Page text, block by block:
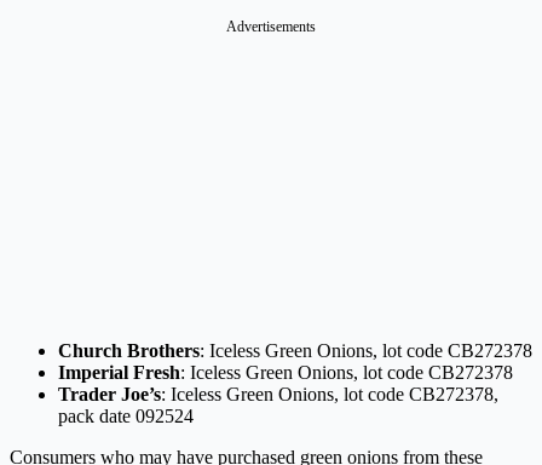
Advertisements
Church Brothers: Iceless Green Onions, lot code CB272378
Imperial Fresh: Iceless Green Onions, lot code CB272378
Trader Joe’s: Iceless Green Onions, lot code CB272378,
pack date 092524
Consumers who may have purchased green onions from these